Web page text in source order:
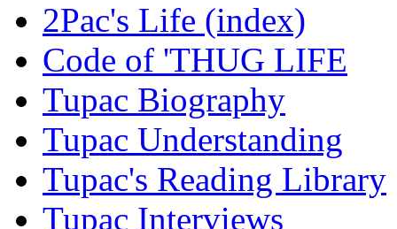
2Pac's Life (index)
Code of 'THUG LIFE
Tupac Biography
Tupac Understanding
Tupac's Reading Library
Tupac Interviews